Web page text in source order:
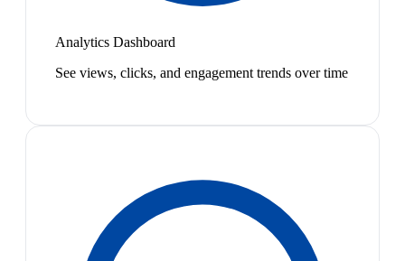
Analytics Dashboard
See views, clicks, and engagement trends over time